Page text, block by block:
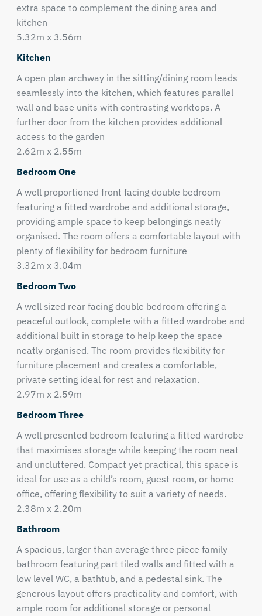
extra space to complement the dining area and
kitchen
5.32m x 3.56m
Kitchen
A open plan archway in the sitting/dining room leads
seamlessly into the kitchen, which features parallel
wall and base units with contrasting worktops. A
further door from the kitchen provides additional
access to the garden
2.62m x 2.55m
Bedroom One
A well proportioned front facing double bedroom
featuring a fitted wardrobe and additional storage,
providing ample space to keep belongings neatly
organised. The room offers a comfortable layout with
plenty of flexibility for bedroom furniture
3.32m x 3.04m
Bedroom Two
A well sized rear facing double bedroom offering a
peaceful outlook, complete with a fitted wardrobe and
additional built in storage to help keep the space
neatly organised. The room provides flexibility for
furniture placement and creates a comfortable,
private setting ideal for rest and relaxation.
2.97m x 2.59m
Bedroom Three
A well presented bedroom featuring a fitted wardrobe
that maximises storage while keeping the room neat
and uncluttered. Compact yet practical, this space is
ideal for use as a child’s room, guest room, or home
office, offering flexibility to suit a variety of needs.
2.38m x 2.20m
Bathroom
A spacious, larger than average three piece family
bathroom featuring part tiled walls and fitted with a
low level WC, a bathtub, and a pedestal sink. The
generous layout offers practicality and comfort, with
ample room for additional storage or personal